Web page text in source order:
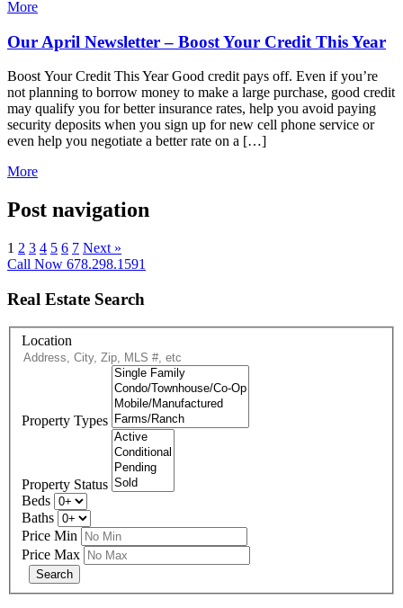
More
Our April Newsletter – Boost Your Credit This Year
Boost Your Credit This Year Good credit pays off. Even if you’re
not planning to borrow money to make a large purchase, good credit
may qualify you for better insurance rates, help you avoid paying
security deposits when you sign up for new cell phone service or
even help you negotiate a better rate on a […]
More
Post navigation
1 2 3 4 5 6 7 Next »
Call Now 678.298.1591
Real Estate Search
Location
Property Types
Property Status
Beds
Baths
Price Min
Price Max